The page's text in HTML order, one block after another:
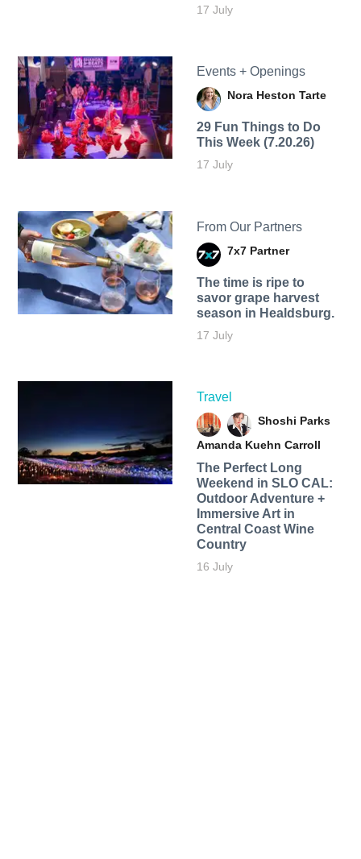
17 July
Events + Openings
Nora Heston Tarte
29 Fun Things to Do
This Week (7.20.26)
17 July
From Our Partners
7x7 Partner
The time is ripe to
savor grape harvest
season in Healdsburg.
17 July
Travel
Shoshi Parks
Amanda Kuehn Carroll
The Perfect Long
Weekend in SLO CAL:
Outdoor Adventure +
Immersive Art in
Central Coast Wine
Country
16 July